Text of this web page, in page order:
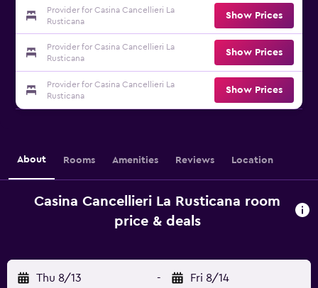
Provider for Casina Cancellieri La
Rusticana
Show Prices
Provider for Casina Cancellieri La
Rusticana
Show Prices
Provider for Casina Cancellieri La
Rusticana
Show Prices
About Rooms Amenities Reviews Location
Casina Cancellieri La Rusticana room
price & deals
Thu 8/13 - Fri 8/14